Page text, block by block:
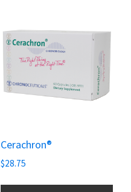
Cerachron®
$28.75